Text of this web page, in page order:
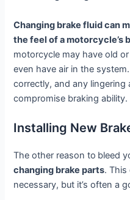
Changing brake fluid can
the feel of a motorcycle’s
motorcycle may have old
even have air in the
correctly, and any lingering
compromise braking ability.
Installing New
The other reason to bleed
changing brake parts. This
necessary, but it’s often a